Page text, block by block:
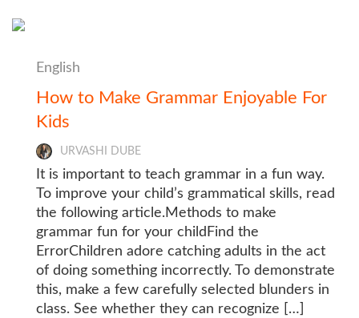
English
How to Make Grammar Enjoyable For
Kids
URVASHI DUBE
It is important to teach grammar in a fun way.
To improve your child’s grammatical skills, read
the following article.Methods to make
grammar fun for your childFind the
ErrorChildren adore catching adults in the act
of doing something incorrectly. To demonstrate
this, make a few carefully selected blunders in
class. See whether they can recognize […]